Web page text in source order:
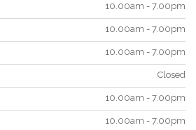
10.00am - 7.00pm
10.00am - 7.00pm
10.00am - 7.00pm
Closed
10.00am - 7.00pm
10.00am - 7.00pm